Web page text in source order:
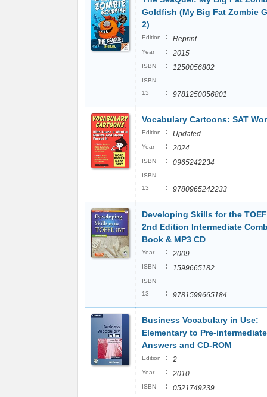
Goldfish (My Big Fat Zombie
2)
Edition : Reprint
Year : 2015
ISBN : 1250056802
ISBN
13
: 9781250056801
Vocabulary Cartoons: SAT
Edition : Updated
Year : 2024
ISBN : 0965242234
ISBN
13
: 9780965242233
Developing Skills for the
2nd Edition Intermediate
Book & MP3 CD
Year : 2009
ISBN : 1599665182
ISBN
13
: 9781599665184
Business Vocabulary in Use:
Elementary to Pre-
Answers and CD-ROM
Edition : 2
Year : 2010
ISBN : 0521749239